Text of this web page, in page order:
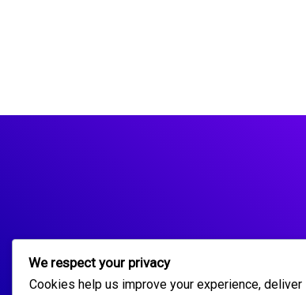
We respect your privacy
Cookies help us improve your experience, deliver